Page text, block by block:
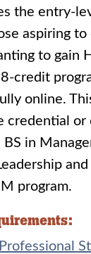
the entry-
aspiring
to gain
credit
online.
credential or
in
program.